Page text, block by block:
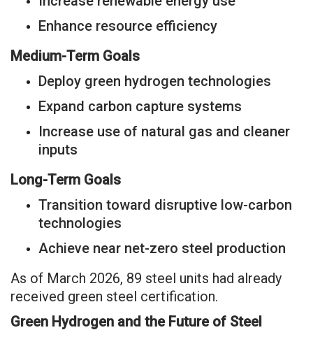
Enhance resource efficiency
Medium-Term Goals
Deploy green hydrogen technologies
Expand carbon capture systems
Increase use of natural gas and cleaner
inputs
Long-Term Goals
Transition toward disruptive low-carbon
technologies
Achieve near net-zero steel production
As of March 2026, 89 steel units had already
received green steel certification.
Green Hydrogen and the Future of Steel